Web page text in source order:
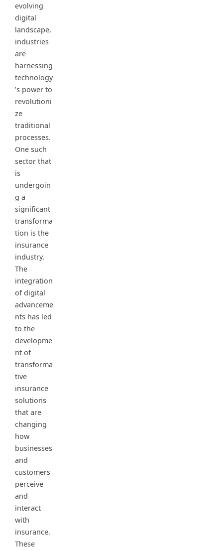
evolving
digital
landscape,
industries
are
harnessing
technology
’s power to
revolutioni
ze
traditional
processes.
One such
sector that
is
undergoin
g a
significant
transforma
tion is the
insurance
industry.
The
integration
of digital
advanceme
nts has led
to the
developme
nt of
transforma
tive
insurance
solutions
that are
changing
how
businesses
and
customers
perceive
and
interact
with
insurance.
These